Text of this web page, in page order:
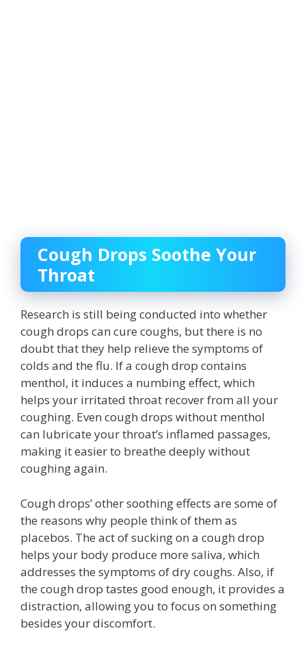
Cough Drops Soothe Your
Throat
Research is still being conducted into whether
cough drops can cure coughs, but there is no
doubt that they help relieve the symptoms of
colds and the flu. If a cough drop contains
menthol, it induces a numbing effect, which
helps your irritated throat recover from all your
coughing. Even cough drops without menthol
can lubricate your throat’s inflamed passages,
making it easier to breathe deeply without
coughing again.
Cough drops’ other soothing effects are some of
the reasons why people think of them as
placebos. The act of sucking on a cough drop
helps your body produce more saliva, which
addresses the symptoms of dry coughs. Also, if
the cough drop tastes good enough, it provides a
distraction, allowing you to focus on something
besides your discomfort.